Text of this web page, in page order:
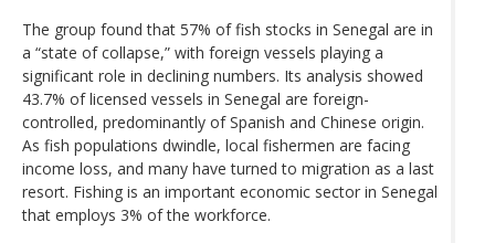
The group found that 57% of fish stocks in Senegal are in
a “state of collapse,” with foreign vessels playing a
significant role in declining numbers. Its analysis showed
43.7% of licensed vessels in Senegal are foreign-
controlled, predominantly of Spanish and Chinese origin.
As fish populations dwindle, local fishermen are facing
income loss, and many have turned to migration as a last
resort. Fishing is an important economic sector in Senegal
that employs 3% of the workforce.